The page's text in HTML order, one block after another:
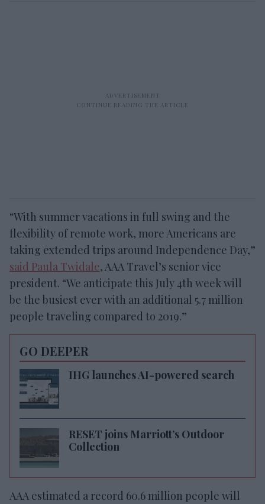
“With summer vacations in full swing and the
flexibility of remote work, more Americans are
taking extended trips around Independence Day,”
said Paula Twidale, AAA Travel’s senior vice
president. “We anticipate this July 4th week will
be the busiest ever with an additional 5.7 million
people traveling compared to 2019.”
GO DEEPER
IHG launches AI-powered search
RESET joins Marriott’s Outdoor
Collection
AAA estimated a record 60.6 million people will